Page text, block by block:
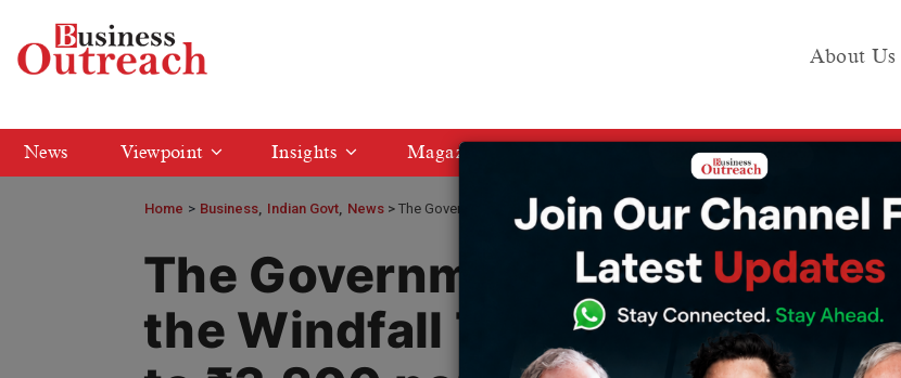
About Us
News Viewpoint Insights Magazine Media KIT
Home > Business Indian Govt News The Government Has Raised the Windfall Tax on Crude Oil to ₹3,200 per Tonne
The Government Has Raised
the Windfall Tax on Crude Oil